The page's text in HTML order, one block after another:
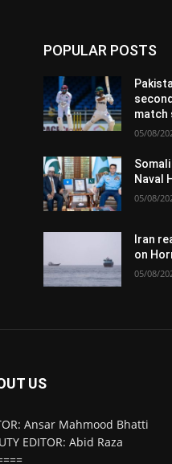
POPULAR POSTS
match
05/08/
Naval
05/08/
Iran
on
05/08/
US
Ansar Mahmood Bhatti
EDITOR: Abid Raza